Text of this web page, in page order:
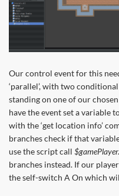
Our control event for this
‘parallel’, with two
standing on one of our
have the event set a variable
with the ‘get location info’
branches check if that
use the script call
branches instead. If our
the self-switch A On which